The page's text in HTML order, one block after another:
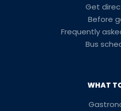
Get
Before
Frequently
Bus
WHAT